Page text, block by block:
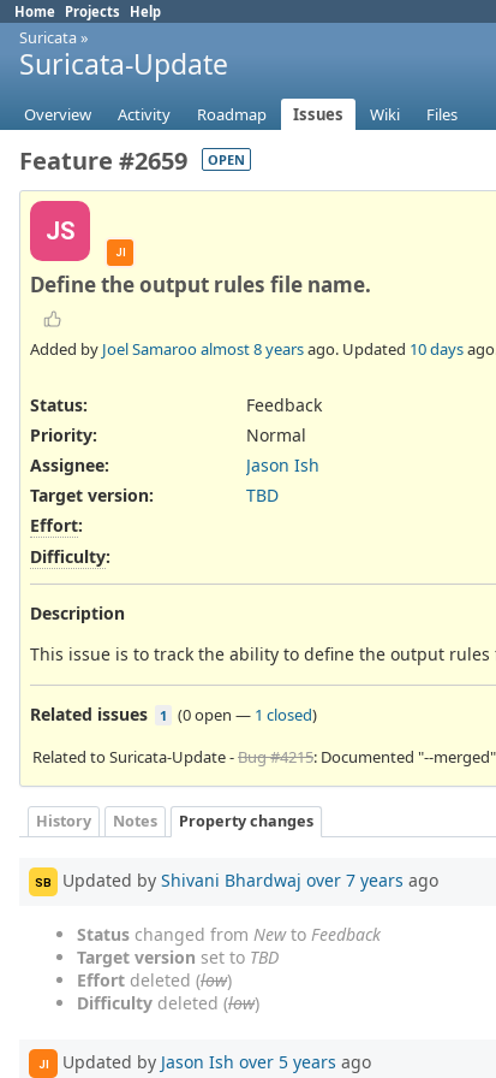
Home Projects Help
Suricata »
Suricata-Update
Overview Activity Roadmap Issues Wiki Files
Feature #2659 OPEN
JS
JI
Define the output rules file name.
Added by Joel Samarooalmost 8 yearsago. Updated 10 days
Status:
Feedback
Priority:
Normal
Assignee:
Jason Ish
Target version:
TBD
Effort:
Difficulty:
Description
This issue is to track the ability to define the output
Related issues 1 (0 open — 1 closed)
Related to Suricata-Update -Bug #4215: Documented "--
History Notes Property changes
SB Updated by Shivani Bhardwaj over 7 years ago
Status changed from Newto Feedback
Target version set to TBD
Effort deleted (low)
Difficulty deleted (low)
JI Updated by Jason Ish over 5 years ago